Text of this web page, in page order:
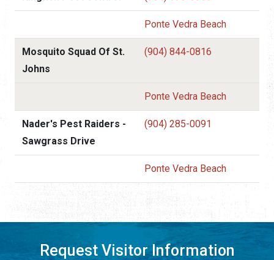
Ponte Vedra Beach
Mosquito Squad Of St.
Johns
(904) 844-0816
Ponte Vedra Beach
Nader's Pest Raiders -
Sawgrass Drive
(904) 285-0091
Ponte Vedra Beach
Request Visitor Information